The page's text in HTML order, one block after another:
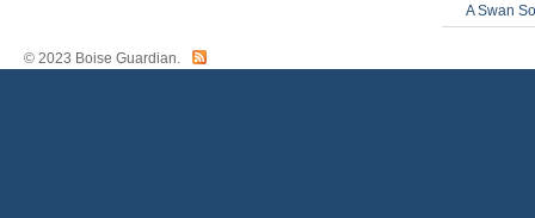
A Swan
© 2023 Boise Guardian.